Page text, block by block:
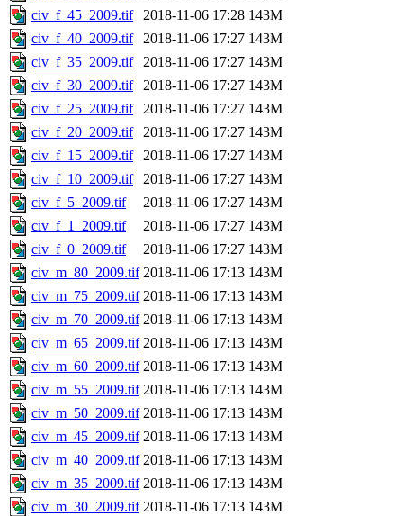
civ_f_45_2009.tif
2018-11-06 17:28 143M
civ_f_40_2009.tif
2018-11-06 17:27 143M
civ_f_35_2009.tif
2018-11-06 17:27 143M
civ_f_30_2009.tif
2018-11-06 17:27 143M
civ_f_25_2009.tif
2018-11-06 17:27 143M
civ_f_20_2009.tif
2018-11-06 17:27 143M
civ_f_15_2009.tif
2018-11-06 17:27 143M
civ_f_10_2009.tif
2018-11-06 17:27 143M
civ_f_5_2009.tif
2018-11-06 17:27 143M
civ_f_1_2009.tif
2018-11-06 17:27 143M
civ_f_0_2009.tif
2018-11-06 17:27 143M
civ_m_80_2009.tif 2018-11-06 17:13 143M
civ_m_75_2009.tif 2018-11-06 17:13 143M
civ_m_70_2009.tif 2018-11-06 17:13 143M
civ_m_65_2009.tif 2018-11-06 17:13 143M
civ_m_60_2009.tif 2018-11-06 17:13 143M
civ_m_55_2009.tif 2018-11-06 17:13 143M
civ_m_50_2009.tif 2018-11-06 17:13 143M
civ_m_45_2009.tif 2018-11-06 17:13 143M
civ_m_40_2009.tif 2018-11-06 17:13 143M
civ_m_35_2009.tif 2018-11-06 17:13 143M
civ_m_30_2009.tif 2018-11-06 17:13 143M